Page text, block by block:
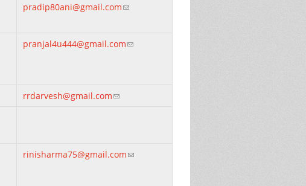
pradip80ani@gmail.com(link sends e-mail)
pranjal4u444@gmail.com(link sends e-mail)
rrdarvesh@gmail.com(link sends e-mail)
rinisharma75@gmail.com(link sends e-mail)